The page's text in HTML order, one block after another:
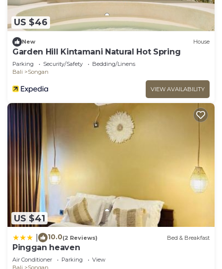
US $46
New House
Garden Hill Kintamani Natural Hot Spring
Parking Security/Safety
Bedding/Linens
Bali
Songan
VIEW AVAILABILITY
US $41
10.0(2 Reviews) Bed & Breakfast
Pinggan heaven
Air Conditioner Parking
View